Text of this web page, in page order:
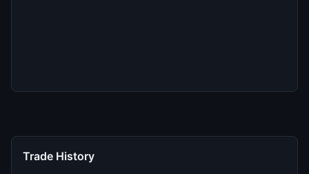
Trade History